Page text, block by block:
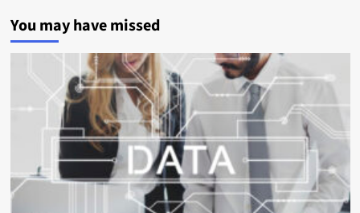
You may have missed